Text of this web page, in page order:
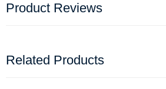
Product Reviews
Related Products